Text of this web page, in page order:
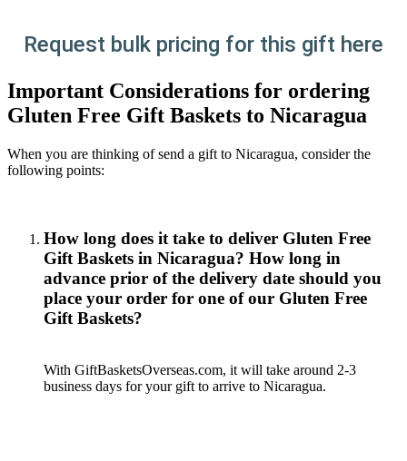
Request bulk pricing for this gift here
Important Considerations for ordering
Gluten Free Gift Baskets to Nicaragua
When you are thinking of send a gift to Nicaragua, consider the
following points:
How long does it take to deliver Gluten Free
Gift Baskets in Nicaragua? How long in
advance prior of the delivery date should you
place your order for one of our Gluten Free
Gift Baskets?
With GiftBasketsOverseas.com, it will take around 2-3
business days for your gift to arrive to Nicaragua.